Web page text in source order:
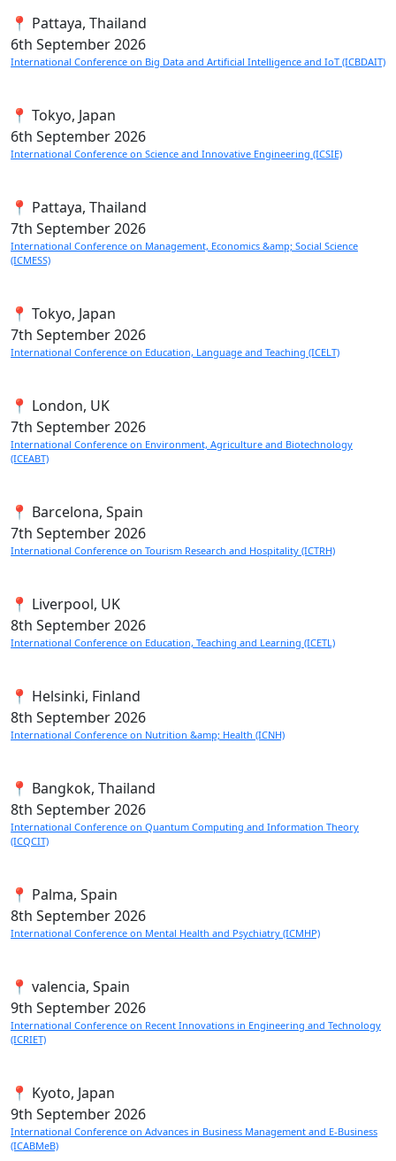
📍 Pattaya, Thailand
6th September 2026
International Conference on Big Data and Artificial Intelligence and IoT (ICBDAIT)
📍 Tokyo, Japan
6th September 2026
International Conference on Science and Innovative Engineering (ICSIE)
📍 Pattaya, Thailand
7th September 2026
International Conference on Management, Economics &amp; Social Science
(ICMESS)
📍 Tokyo, Japan
7th September 2026
International Conference on Education, Language and Teaching (ICELT)
📍 London, UK
7th September 2026
International Conference on Environment, Agriculture and Biotechnology
(ICEABT)
📍 Barcelona, Spain
7th September 2026
International Conference on Tourism Research and Hospitality (ICTRH)
📍 Liverpool, UK
8th September 2026
International Conference on Education, Teaching and Learning (ICETL)
📍 Helsinki, Finland
8th September 2026
International Conference on Nutrition &amp; Health (ICNH)
📍 Bangkok, Thailand
8th September 2026
International Conference on Quantum Computing and Information Theory
(ICQCIT)
📍 Palma, Spain
8th September 2026
International Conference on Mental Health and Psychiatry (ICMHP)
📍 valencia, Spain
9th September 2026
International Conference on Recent Innovations in Engineering and Technology
(ICRIET)
📍 Kyoto, Japan
9th September 2026
International Conference on Advances in Business Management and E-Business
(ICABMeB)